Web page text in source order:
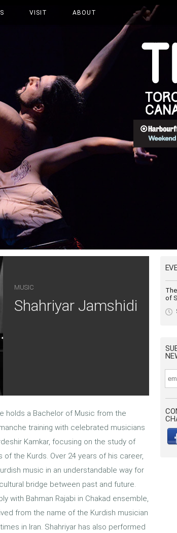
VISIT ABOUT
Shahriyar Jamshidi
MUSIC
holds a Bachelor of Music from the
training with celebrated musicians
Kamkar, focusing on the study of
the Kurds. Over 24 years of his career,
music in an understandable way for
bridge between past and future.
with Bahman Rajabi in Chakad ensemble,
from the name of the Kurdish musician
in Iran. Shahriyar has also performed
of